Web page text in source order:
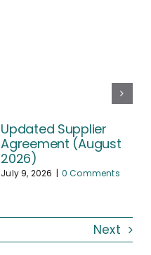
Updated Supplier
Agreement (August
2026)
July 9, 2026 | 0 Comments
Next